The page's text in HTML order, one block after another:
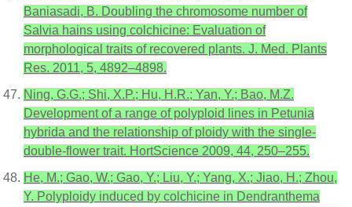
Baniasadi, B. Doubling the chromosome number of
Salvia hains using colchicine: Evaluation of
morphological traits of recovered plants. J. Med. Plants
Res. 2011, 5, 4892–4898.
Ning, G.G.; Shi, X.P.; Hu, H.R.; Yan, Y.; Bao, M.Z.
Development of a range of polyploid lines in Petunia
hybrida and the relationship of ploidy with the single-
double-flower trait. HortScience 2009, 44, 250–255.
He, M.; Gao, W.; Gao, Y.; Liu, Y.; Yang, X.; Jiao, H.; Zhou,
Y. Polyploidy induced by colchicine in Dendranthema